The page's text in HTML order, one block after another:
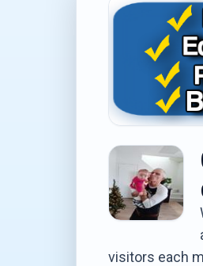
visitors each